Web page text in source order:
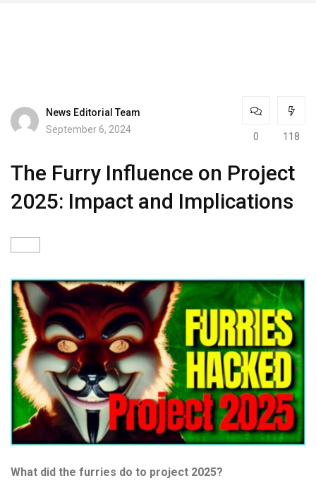
News Editorial Team
September 6, 2024
0 118
The Furry Influence on Project
2025: Impact and Implications
What did the furries do to project 2025?